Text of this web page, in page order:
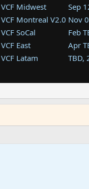
VCF Midwest Sep
VCF Montreal V2.0 Nov
VCF SoCal
Feb
VCF East
Apr
VCF Latam
TBD,
VCF Southwest
TBD,
VCF Southeast
Aug